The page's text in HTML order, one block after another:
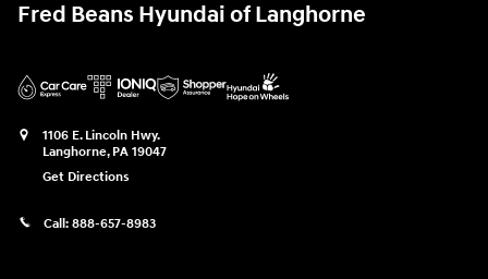
Fred Beans Hyundai of Langhorne
1106 E. Lincoln Hwy.
Langhorne, PA 19047
Get Directions
Call: 888-657-8983